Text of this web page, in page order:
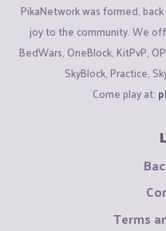
PikaNetwork was formed,
joy to the community. We
BedWars, OneBlock, KitPvP,
SkyBlock, Practice,
Come play at:
Terms